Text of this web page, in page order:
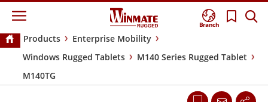
Branch
Products
Enterprise Mobility
Windows Rugged Tablets
M140 Series Rugged Tablet
M140TG